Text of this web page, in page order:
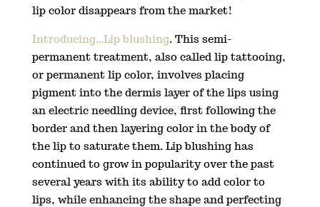
lip color disappears from the market!
Introducing…Lip blushing. This semi-
permanent treatment, also called lip tattooing,
or permanent lip color, involves placing
pigment into the dermis layer of the lips using
an electric needling device, first following the
border and then layering color in the body of
the lip to saturate them. Lip blushing has
continued to grow in popularity over the past
several years with its ability to add color to
lips, while enhancing the shape and perfecting